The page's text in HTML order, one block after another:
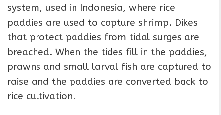
system, used in Indonesia, where rice
paddies are used to capture shrimp. Dikes
that protect paddies from tidal surges are
breached. When the tides fill in the paddies,
prawns and small larval fish are captured to
raise and the paddies are converted back to
rice cultivation.